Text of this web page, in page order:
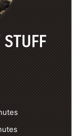
STUFF